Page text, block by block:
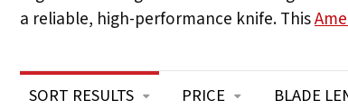
a reliable, high-performance knife. This
SORT RESULTS PRICE BLADE